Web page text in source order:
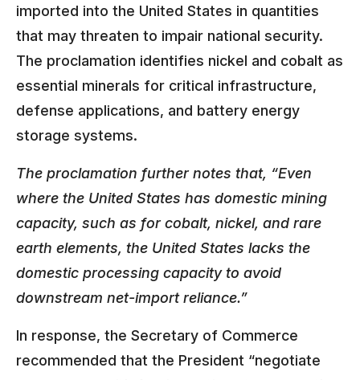
imported into the United States in quantities
that may threaten to impair national security.
The proclamation identifies nickel and cobalt as
essential minerals for critical infrastructure,
defense applications, and battery energy
storage systems.
The proclamation further notes that, “Even
where the United States has domestic mining
capacity, such as for cobalt, nickel, and rare
earth elements, the United States lacks the
domestic processing capacity to avoid
downstream net-import reliance.”
In response, the Secretary of Commerce
recommended that the President “negotiate